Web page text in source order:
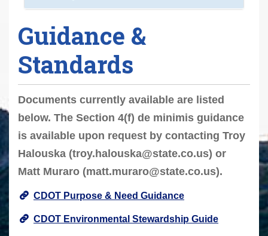
Guidance &
Standards
Documents currently available are listed
below. The Section 4(f) de minimis guidance
is available upon request by contacting Troy
Halouska (troy.halouska@state.co.us) or
Matt Muraro (matt.muraro@state.co.us).
CDOT Purpose & Need Guidance
CDOT Environmental Stewardship Guide